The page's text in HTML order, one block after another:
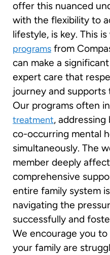
offer this nuanced
with the flexibility to
lifestyle, is key. This
programs from
can make a
expert care that
journey and
Our programs often
treatment,
co-occurring mental
simultaneously. The
member deeply
comprehensive
entire family system
navigating the
successfully and
We encourage you to
your family are